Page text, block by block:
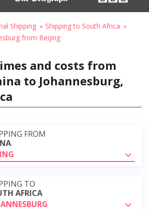
Shipping
Shipping to South Africa
from Beijing
and costs from
to Johannesburg,
FROM
TO
AFRICA